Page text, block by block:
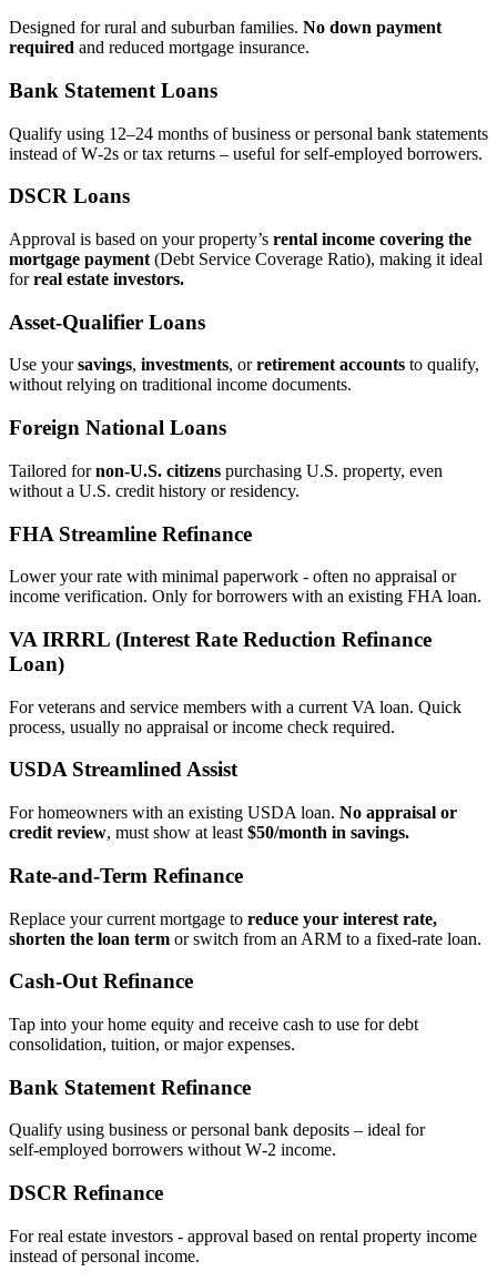
Designed for rural and suburban families. No down payment
required and reduced mortgage insurance.
Bank Statement Loans
Qualify using 12–24 months of business or personal bank statements
instead of W‑2s or tax returns – useful for self‑employed borrowers.
DSCR Loans
Approval is based on your property’s rental income covering the
mortgage payment (Debt Service Coverage Ratio), making it ideal
forreal estate investors.
Asset‑Qualifier Loans
Use yoursavings, investments, orretirement accounts to qualify,
without relying on traditional income documents.
Foreign National Loans
Tailored fornon‑U.S. citizens purchasing U.S. property, even
without a U.S. credit history or residency.
FHA Streamline Refinance
Lower your rate with minimal paperwork - often no appraisal or
income verification. Only for borrowers with an existing FHA loan.
VA IRRRL (Interest Rate Reduction Refinance
Loan)
For veterans and service members with a current VA loan. Quick
process, usually no appraisal or income check required.
USDA Streamlined Assist
For homeowners with an existing USDA loan. No appraisal or
credit review, must show at least $50/month in savings.
Rate‑and‑Term Refinance
Replace your current mortgage to reduce your interest rate,
shorten the loan term or switch from an ARM to a fixed‑rate loan.
Cash‑Out Refinance
Tap into your home equity and receive cash to use for debt
consolidation, tuition, or major expenses.
Bank Statement Refinance
Qualify using business or personal bank deposits – ideal for
self‑employed borrowers without W‑2 income.
DSCR Refinance
For real estate investors - approval based on rental property income
instead of personal income.